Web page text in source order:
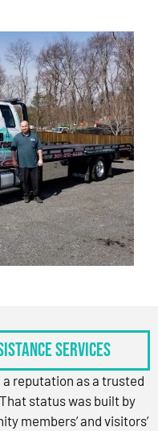
Services
a reputation as a trusted
status was built by
members’ and visitors’